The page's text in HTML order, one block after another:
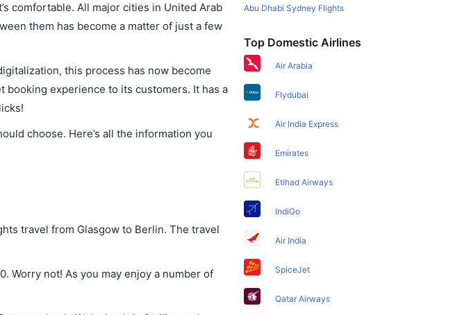
comfortable. All major cities in United Arab
them has become a matter of just a few
this process has now become
experience to its customers. It has a
choose. Here’s all the information you
travel from Glasgow to Berlin. The travel
Worry not! As you may enjoy a number of
Abu Dhabi Sydney Flights
Top Domestic Airlines
Air Arabia
Flydubai
Air India Express
Emirates
Etihad Airways
IndiGo
Air India
SpiceJet
Qatar Airways